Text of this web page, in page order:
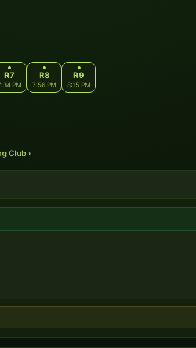
R7
PM
R8
7:56 PM
R9
8:15 PM
Club ›